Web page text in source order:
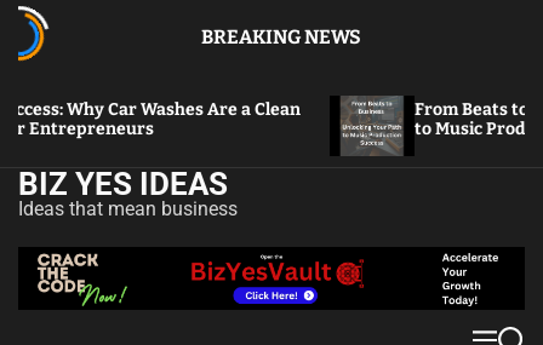
BREAKING NEWS
Car Washes Are a Clean
From Beats to
to Music Production
BIZ YES IDEAS
Ideas that mean business